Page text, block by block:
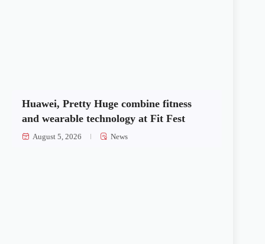
Huawei, Pretty Huge combine fitness
and wearable technology at Fit Fest
August 5, 2026 News